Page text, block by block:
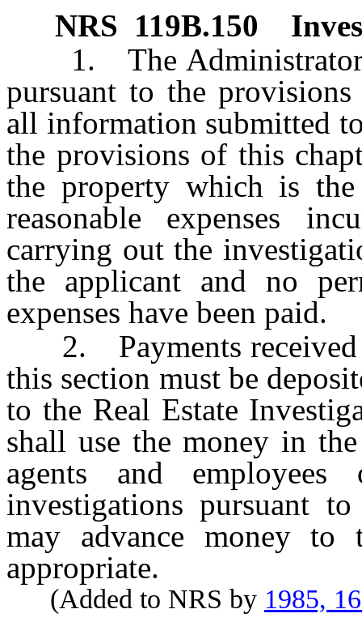
NRS 119B.150
1. The Administrator
pursuant to the
all information submitted
the provisions of this
the property which is
reasonable expenses
carrying out the
the applicant and no
expenses have been paid.
2. Payments received
this section must be
to the Real Estate
shall use the money in
agents and
investigations pursuant
may advance money to
appropriate.
(Added to NRS by 1985,